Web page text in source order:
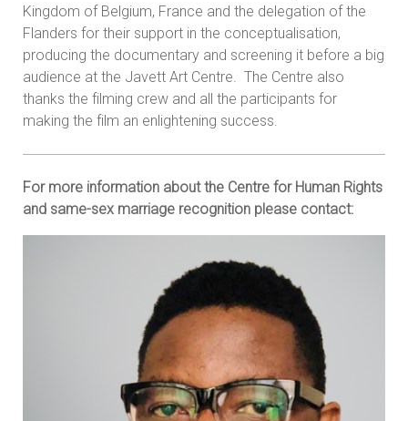
Kingdom of Belgium, France and the delegation of the
Flanders for their support in the conceptualisation,
producing the documentary and screening it before a big
audience at the Javett Art Centre. The Centre also
thanks the filming crew and all the participants for
making the film an enlightening success.
For more information about the Centre for Human Rights
and same-sex marriage recognition please contact: